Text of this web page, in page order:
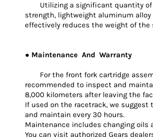
Utilizing a significant quantity of
strength, lightweight aluminum alloy
effectively reduces the weight of the
● Maintenance And Warranty
For the front fork cartridge
recommended to inspect and
8,000 kilometers after leaving the
If used on the racetrack, we suggest
and maintain every 30 hours.
Maintenance includes changing oils
You can visit authorized Gears